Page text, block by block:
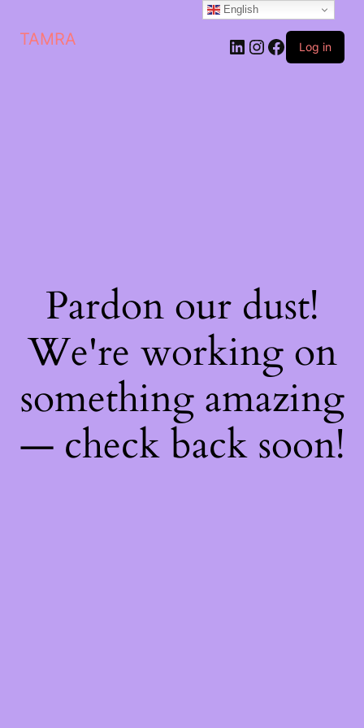
TAMRA Log in
Pardon our dust!
We're working on
something amazing
— check back soon!
English